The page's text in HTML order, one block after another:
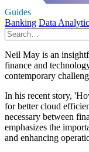
Guides
Banking Data
Neil May is an
finance and
contemporary
In his recent story,
for better cloud
necessary between
emphasizes the
and enhancing